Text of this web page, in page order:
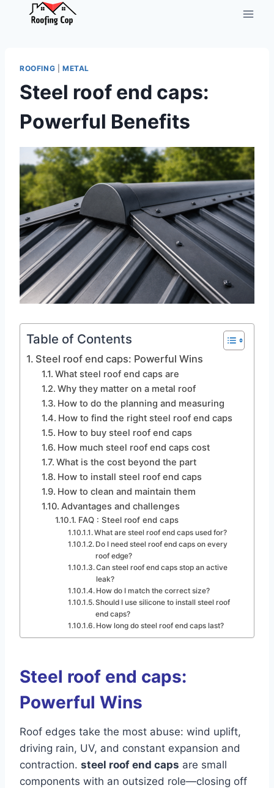
ROOFING METAL
Steel roof end caps:
Powerful Benefits
Table of Contents
Steel roof end caps: Powerful Wins
What steel roof end caps are
Why they matter on a metal roof
How to do the planning and measuring
How to find the right steel roof end caps
How to buy steel roof end caps
How much steel roof end caps cost
What is the cost beyond the part
How to install steel roof end caps
How to clean and maintain them
Advantages and challenges
FAQ : Steel roof end caps
What are steel roof end caps used for?
Do I need steel roof end caps on every
roof edge?
Can steel roof end caps stop an active
leak?
How do I match the correct size?
Should I use silicone to install steel roof
end caps?
How long do steel roof end caps last?
Steel roof end caps:
Powerful Wins
Roof edges take the most abuse: wind uplift,
driving rain, UV, and constant expansion and
contraction. steel roof end caps are small
components with an outsized role—closing off